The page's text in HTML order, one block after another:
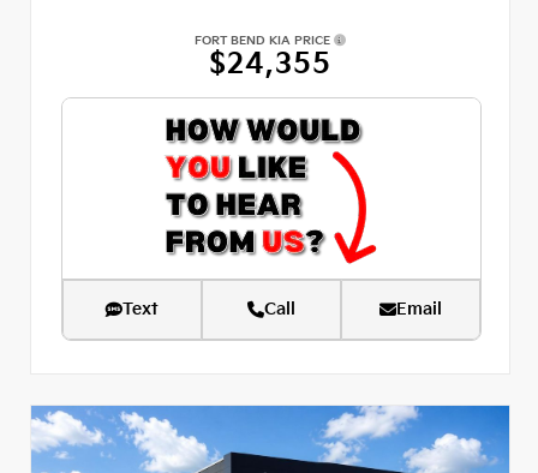
FORT BEND KIA PRICE
$24,355
Text Call Email